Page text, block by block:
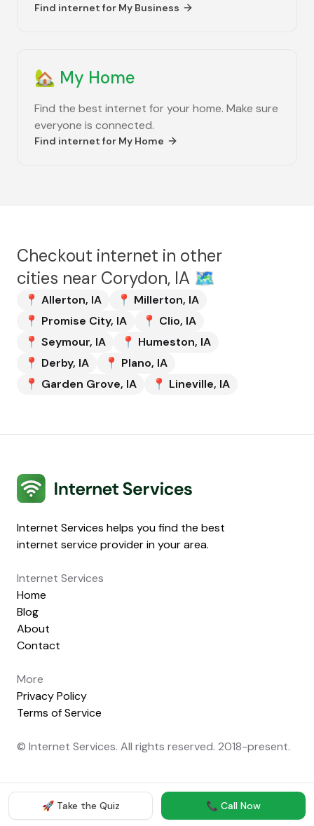
Find internet for My Business
🏡 My Home
Find the best internet for your home. Make sure
everyone is connected.
Find internet for My Home
Checkout internet in other
cities near Corydon, IA 🗺️
📍 Allerton, IA 📍 Millerton, IA
📍 Promise City, IA 📍 Clio, IA
📍 Seymour, IA 📍 Humeston, IA
📍 Derby, IA 📍 Plano, IA
📍 Garden Grove, IA 📍 Lineville, IA
🚀 Take the Quiz 📞 Call Now
Internet Services
Internet Services helps you find the best
internet service provider in your area.
Internet Services
Home
Blog
About
Contact
More
Privacy Policy
Terms of Service
© Internet Services. All rights reserved. 2018-present.